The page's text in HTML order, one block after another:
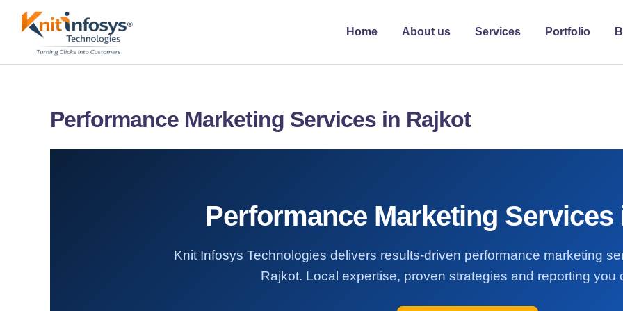
Home About us Services Portfolio
Performance Marketing Services in Rajkot
Performance Marketing Services
Knit Infosys Technologies delivers results-driven performance marketing
Rajkot. Local expertise, proven strategies and reporting you